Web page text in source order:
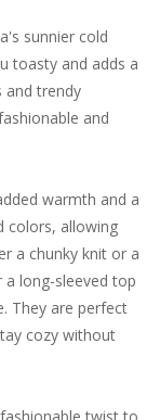
sunnier cold
toasty and adds a
and trendy
and
warmth and a
colors, allowing
a chunky knit or a
a long-sleeved top
They are perfect
cozy without